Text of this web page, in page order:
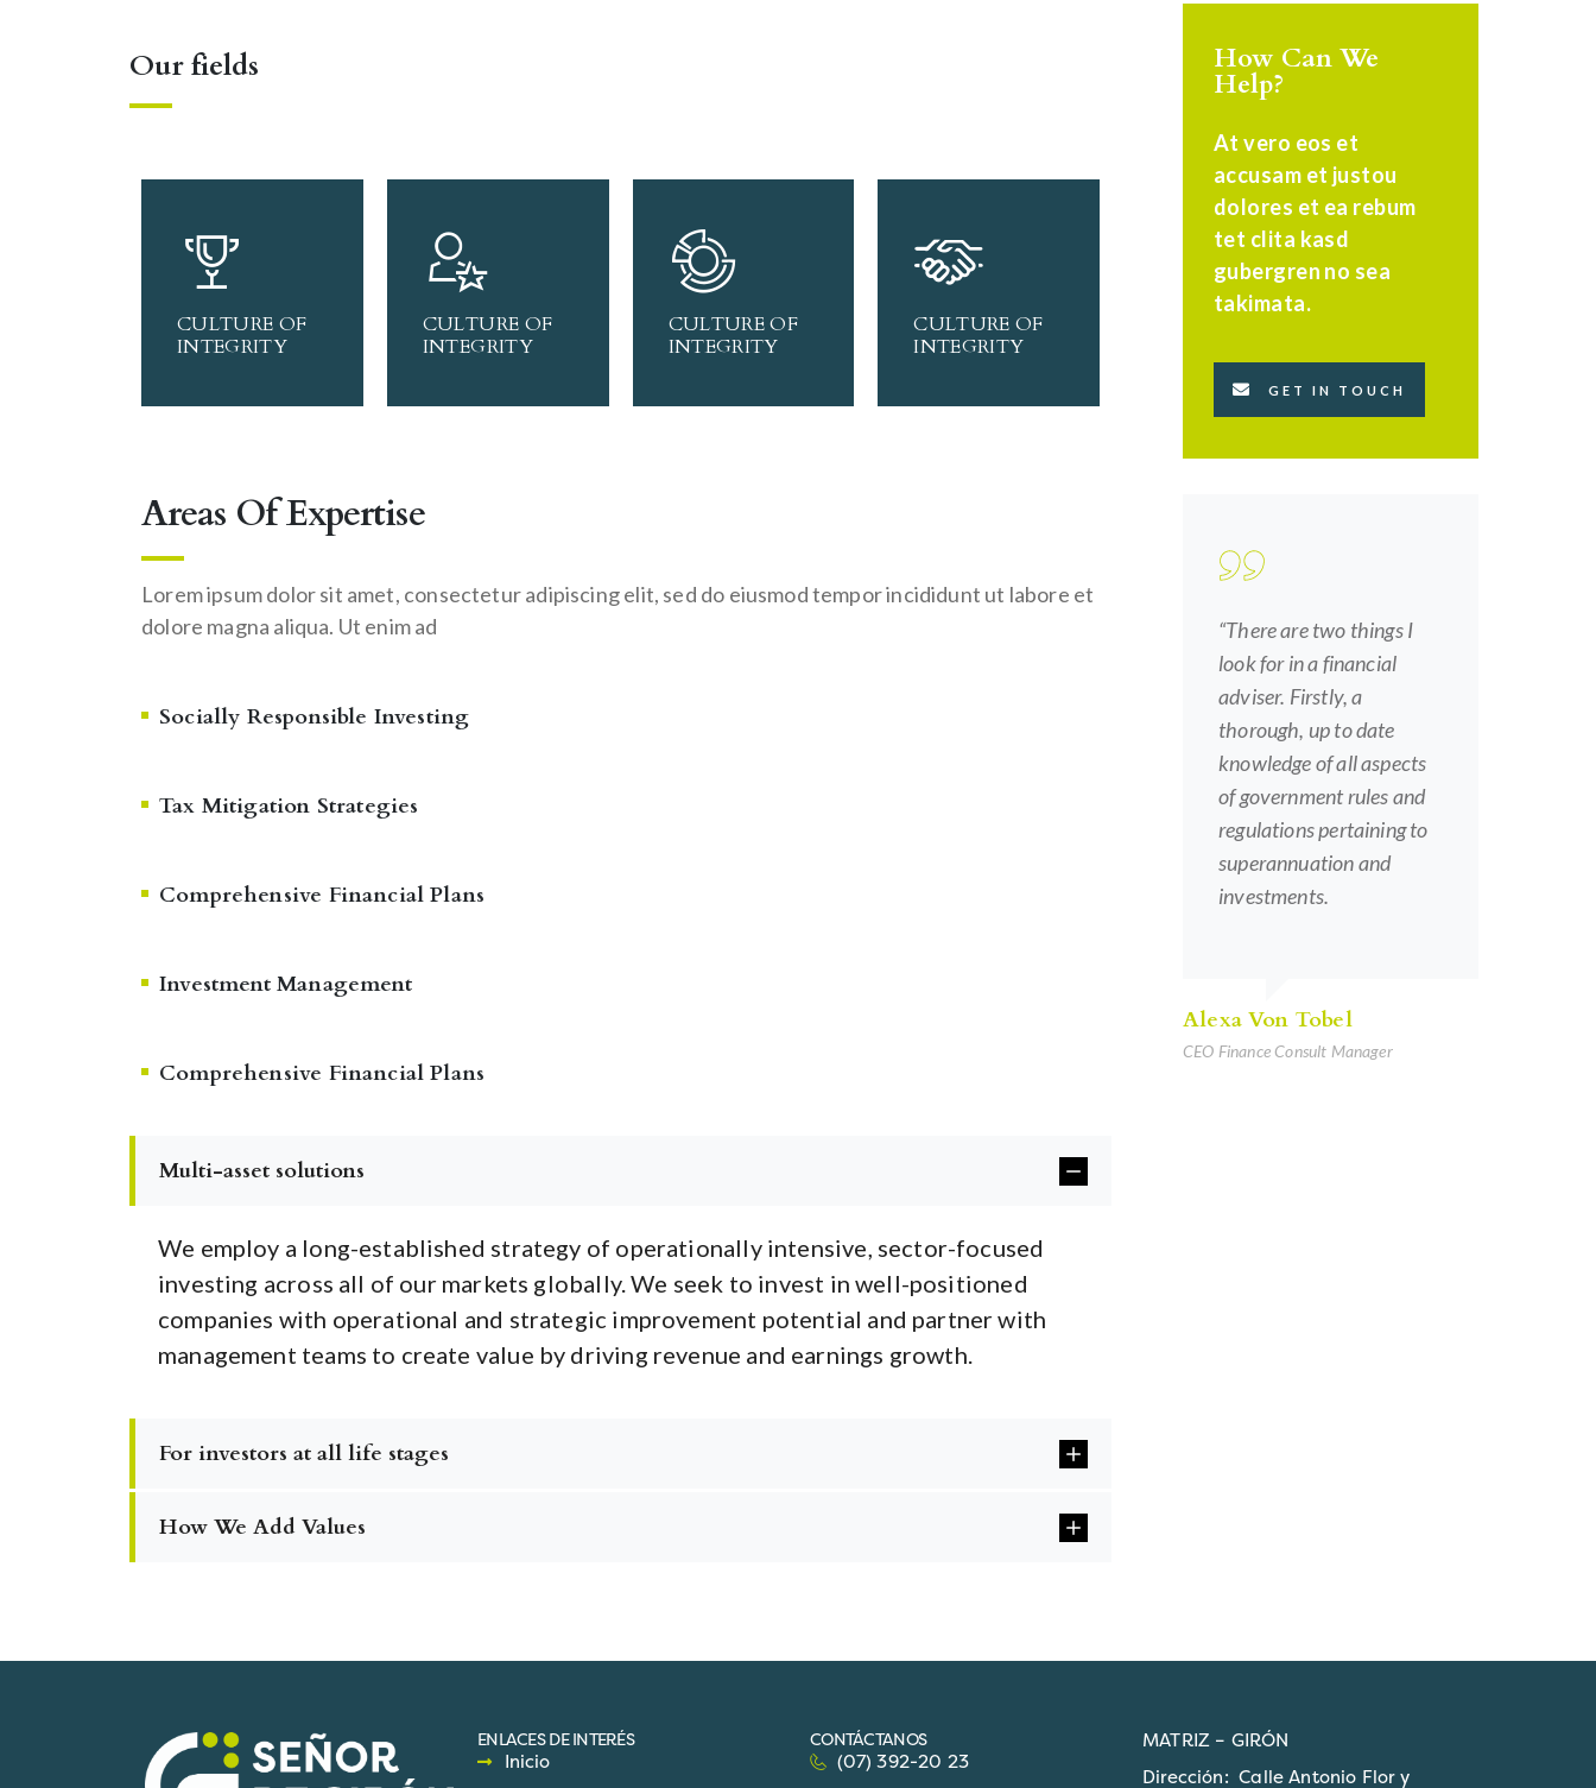
Our fields
CULTURE OF
INTEGRITY
CULTURE OF
INTEGRITY
CULTURE OF
INTEGRITY
CULTURE OF
INTEGRITY
Areas Of Expertise
Lorem ipsum dolor sit amet, consectetur adipiscing elit, sed do eiusmod tempor incididunt ut labore et
dolore magna aliqua. Ut enim ad
Socially Responsible Investing
Tax Mitigation Strategies
Comprehensive Financial Plans
Investment Management
Comprehensive Financial Plans
Multi-asset solutions
We employ a long-established strategy of operationally intensive, sector-focused
investing across all of our markets globally. We seek to invest in well-positioned
companies with operational and strategic improvement potential and partner with
management teams to create value by driving revenue and earnings growth.
For investors at all life stages
How We Add Values
How Can We
Help?
At vero eos et
accusam et justou
dolores et ea rebum
tet clita kasd
gubergren no sea
takimata.
GET IN TOUCH
“There are two things I
look for in a financial
adviser. Firstly, a
thorough, up to date
knowledge of all aspects
of government rules and
regulations pertaining to
superannuation and
investments.
Alexa Von Tobel
CEO Finance Consult Manager
ENLACES DE INTERÉS
Inicio
CONTÁCTANOS
(07) 392-20 23
MATRIZ – GIRÓN
Dirección: Calle Antonio Flor y